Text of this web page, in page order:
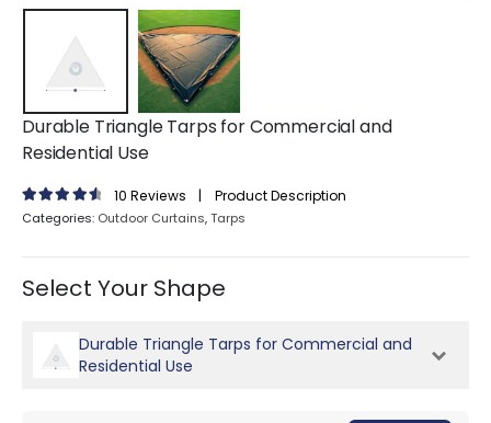
Durable Triangle Tarps for Commercial and
Residential Use
4.70out of 5
10 Reviews | Product Description
Categories: Outdoor Curtains,Tarps
Select Your Shape
Durable Triangle Tarps for Commercial and
Residential Use